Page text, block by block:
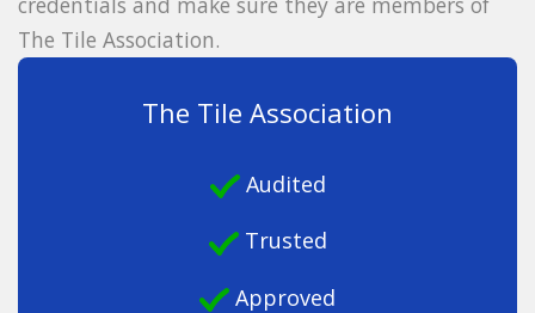
The Tile Association.
The Tile Association
Audited
Trusted
Approved